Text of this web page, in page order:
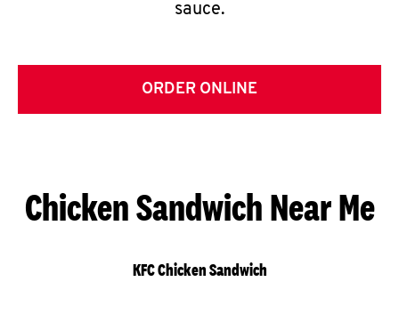
sauce.
ORDER ONLINE
Chicken Sandwich Near Me
KFC Chicken Sandwich